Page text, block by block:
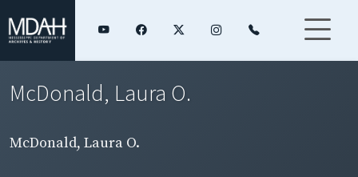
McDonald, Laura O.
McDonald, Laura O.